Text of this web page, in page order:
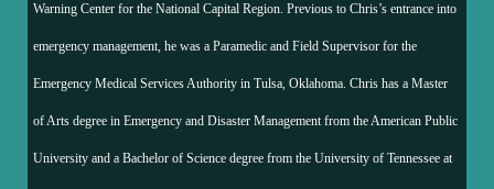
Warning Center for the National Capital Region. Previous to Chris’s entrance into
emergency management, he was a Paramedic and Field Supervisor for the
Emergency Medical Services Authority in Tulsa, Oklahoma. Chris has a Master
of Arts degree in Emergency and Disaster Management from the American Public
University and a Bachelor of Science degree from the University of Tennessee at